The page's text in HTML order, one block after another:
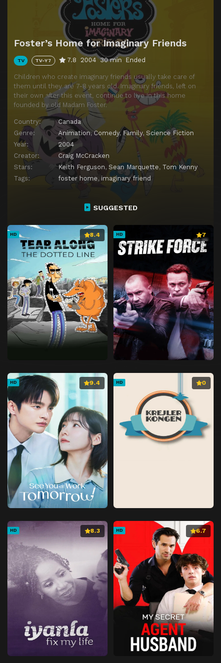
Foster’s Home for Imaginary Friends
TV TV-Y7 7.8 2004 30 min Ended
Children who create imaginary friends usually take care of
them until they are 7-8 years old. Imaginary friends, left on
their own after this event, continue to live in this home
founded by old Madam Foster.
Country:
Canada
Genre:
Animation,Comedy,Family, Science Fiction
Year:
2004
Creator:
Craig McCracken
Stars:
Keith Ferguson, Sean Marquette, Tom Kenny
Tags:
foster home, imaginary friend
Who Let the Dogs In?
SUGGESTED
HD 8.4 HD 7
HD 9.4 HD 0
HD 8.3 HD 6.7